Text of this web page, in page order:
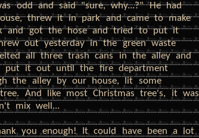
odd and said "sure, why...?" He had
threw it in park and came to make
and got the hose and tried to put it
out yesterday in the green waste
all three trash cans in the alley and
put it out until the fire department
the alley by our house, lit some
And like most Christmas tree's, it was
mix well...
you enough! It could have been a lot